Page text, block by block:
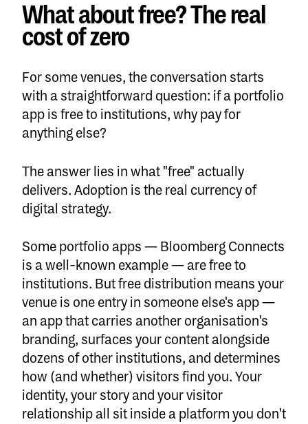
What about free? The real
cost of zero
For some venues, the conversation starts
with a straightforward question: if a portfolio
app is free to institutions, why pay for
anything else?
The answer lies in what "free" actually
delivers. Adoption is the real currency of
digital strategy.
Some portfolio apps — Bloomberg Connects
is a well-known example — are free to
institutions. But free distribution means your
venue is one entry in someone else's app —
an app that carries another organisation's
branding, surfaces your content alongside
dozens of other institutions, and determines
how (and whether) visitors find you. Your
identity, your story and your visitor
relationship all sit inside a platform you don't